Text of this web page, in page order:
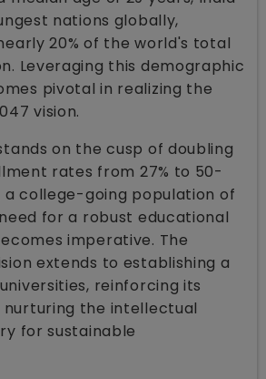
nations globally,
20% of the world's total
Leveraging this demographic
pivotal in realizing the
vision.
on the cusp of doubling
rates from 27% to 50-
a college-going population of
for a robust educational
imperative. The
extends to establishing a
reinforcing its
the intellectual
for sustainable